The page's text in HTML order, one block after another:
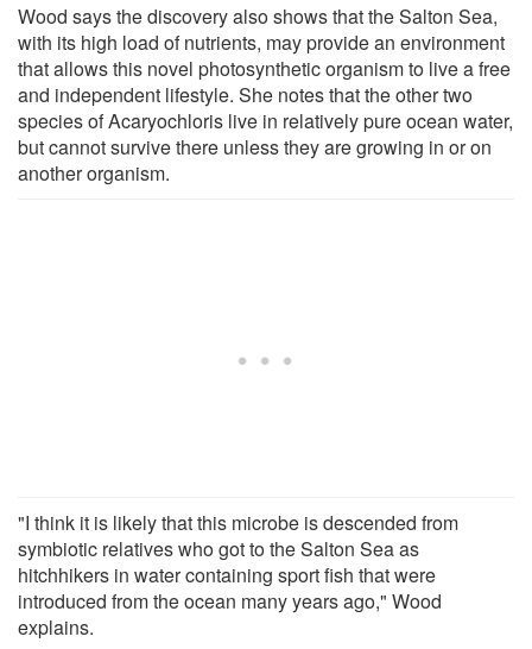
Wood says the discovery also shows that the Salton Sea,
with its high load of nutrients, may provide an environment
that allows this novel photosynthetic organism to live a free
and independent lifestyle. She notes that the other two
species of Acaryochloris live in relatively pure ocean water,
but cannot survive there unless they are growing in or on
another organism.
"I think it is likely that this microbe is descended from
symbiotic relatives who got to the Salton Sea as
hitchhikers in water containing sport fish that were
introduced from the ocean many years ago," Wood
explains.